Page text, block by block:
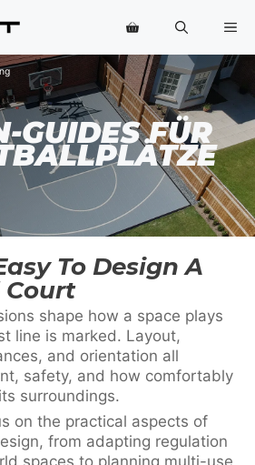
GUIDES FÜR
To Design A
shape how a space plays
line is marked. Layout,
and orientation all
safety, and how comfortably
surroundings.
on the practical aspects of
from adapting regulation
spaces to planning multi-use